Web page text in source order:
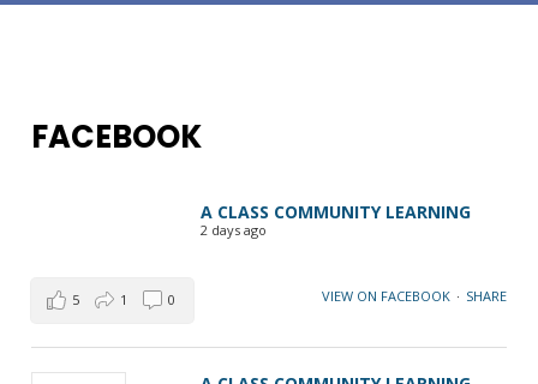
FACEBOOK
A CLASS COMMUNITY LEARNING
2 days ago
VIEW ON FACEBOOK · SHARE
5 1 0